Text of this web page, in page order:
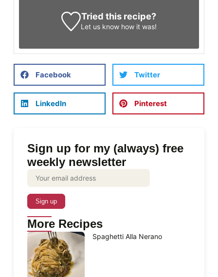
Sign up for my (always) free
weekly newsletter
More Recipes
Spaghetti Alla Nerano
Tried this recipe?
Let us know how it was!
Facebook Twitter
LinkedIn Pinterest